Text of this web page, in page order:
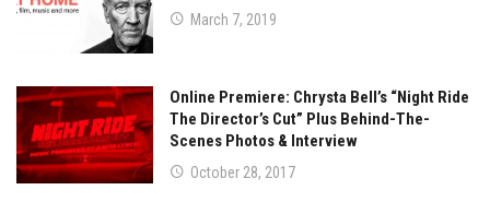
March 7, 2019
Online Premiere: Chrysta Bell’s “Night Ride
The Director’s Cut” Plus Behind-The-
Scenes Photos & Interview
October 28, 2017